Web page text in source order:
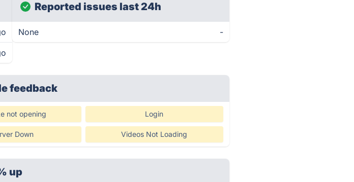
Reported issues last 24h
None -
feedback
not opening Login
Down Videos Not Loading
up